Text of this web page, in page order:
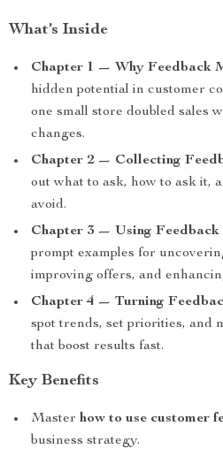
What’s Inside
Chapter 1 — Why Feedback
hidden potential in customer
one small store doubled sales
changes.
Chapter 2 — Collecting
out what to ask, how to ask it,
avoid.
Chapter 3 — Using Feedback
prompt examples for
improving offers, and
Chapter 4 — Turning
spot trends, set priorities, and
that boost results fast.
Key Benefits
Master how to use customer
business strategy.